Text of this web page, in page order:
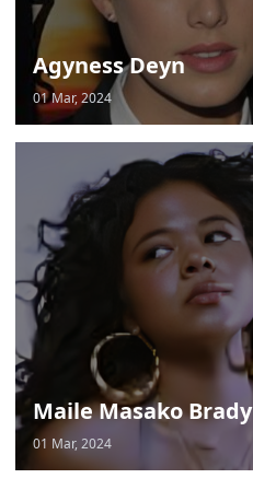
Agyness Deyn
01 Mar, 2024
Maile Masako Brady
01 Mar, 2024